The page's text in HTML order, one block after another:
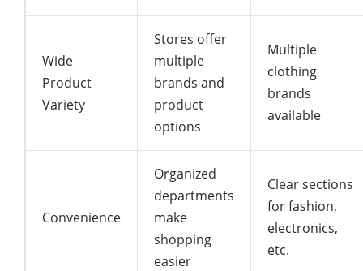
Wide
Product
Variety
Stores offer
multiple
brands and
product
options
Multiple
clothing
brands
available
Convenience
Organized
departments
make
shopping
easier
Clear sections
for fashion,
electronics,
etc.